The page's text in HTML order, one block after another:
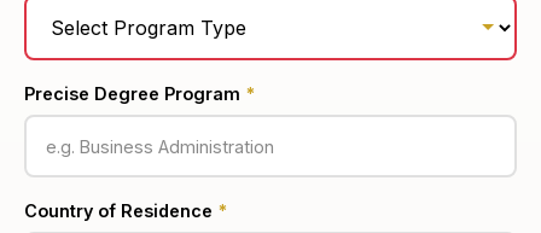
Precise Degree Program *
Country of Residence *